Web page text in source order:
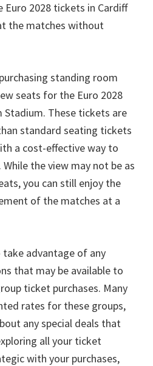
Euro 2028 tickets in Cardiff
the matches without
standing room
seats for the Euro 2028
Stadium. These tickets are
standard seating tickets
a cost-effective way to
. While the view may not be as
,you can still enjoy the
of the matches at a
advantage of any
that may be available to
ticket purchases. Many
rates for these groups,
any special deals that
all your ticket
with your purchases,